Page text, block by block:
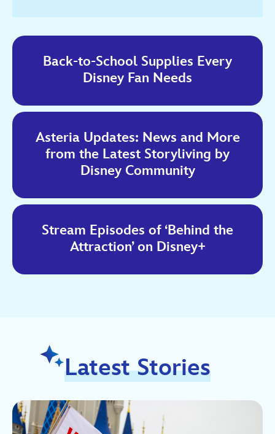
Back-to-School Supplies Every
Disney Fan Needs
Asteria Updates: News and More
from the Latest Storyliving by
Disney Community
Stream Episodes of ‘Behind the
Attraction’ on Disney+
Latest Stories